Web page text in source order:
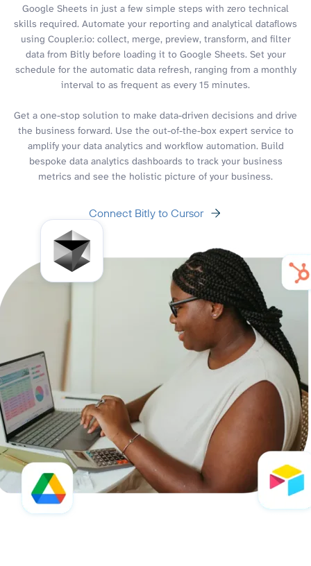
Google Sheets in just a few simple steps with zero technical
skills required. Automate your reporting and analytical dataflows
using Coupler.io: collect, merge, preview, transform, and filter
data from Bitly before loading it to Google Sheets. Set your
schedule for the automatic data refresh, ranging from a monthly
interval to as frequent as every 15 minutes.
Get a one-stop solution to make data-driven decisions and drive
the business forward. Use the out-of-the-box expert service to
amplify your data analytics and workflow automation. Build
bespoke data analytics dashboards to track your business
metrics and see the holistic picture of your business.
Connect Bitly to Cursor